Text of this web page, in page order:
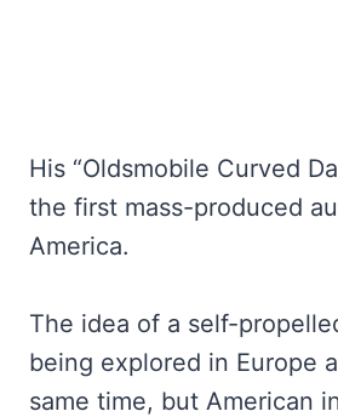
His “Oldsmobile Curved
the first mass-produced
America.
The idea of a self-
being explored in Europe
same time, but American